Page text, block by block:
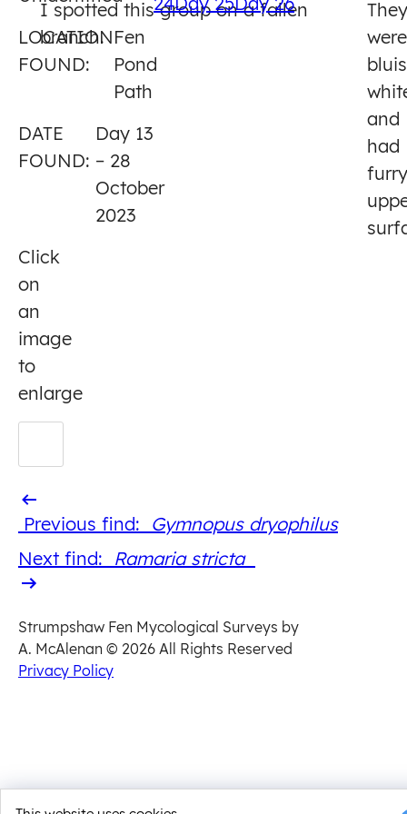
13
LOCATION
FOUND:
Fen
Pond
Path
DATE
FOUND:
Day 13
– 28
October
2023
Click
on
an
image
to
enlarge
I spotted this group on a fallen
branch.
They
were
and
had
furry
Previous find: Previous
find
Gymnopus dryophilus
Next
find
Next find: Ramaria stricta
Strumpshaw Fen Mycological Surveys by
A. McAlenan © 2026 All Rights Reserved
Privacy Policy